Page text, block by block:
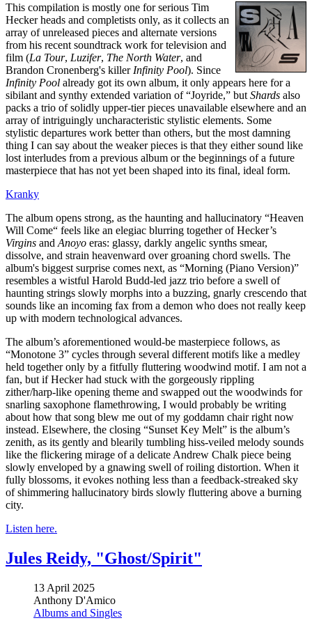
This compilation is mostly one for serious Tim
Hecker heads and completists only, as it collects an
array of unreleased pieces and alternate versions
from his recent soundtrack work for television and
film (La Tour, Luzifer, The North Water, and
Brandon Cronenberg's killer Infinity Pool). Since
Infinity Pool already got its own album, it only appears here for a
sibilant and synthy extended variation of “Joyride,” but Shards also
packs a trio of solidly upper-tier pieces unavailable elsewhere and an
array of intriguingly uncharacteristic stylistic elements. Some
stylistic departures work better than others, but the most damning
thing I can say about the weaker pieces is that they either sound like
lost interludes from a previous album or the beginnings of a future
masterpiece that has not yet been shaped into its final, ideal form.
Kranky
The album opens strong, as the haunting and hallucinatory “Heaven
Will Come“ feels like an elegiac blurring together of Hecker’s
Virgins and Anoyo eras: glassy, darkly angelic synths smear,
dissolve, and strain heavenward over groaning chord swells. The
album's biggest surprise comes next, as “Morning (Piano Version)”
resembles a wistful Harold Budd-led jazz trio before a swell of
haunting strings slowly morphs into a buzzing, gnarly crescendo that
sounds like an incoming fax from a demon who does not really keep
up with modern technological advances.
The album’s aforementioned would-be masterpiece follows, as
“Monotone 3” cycles through several different motifs like a medley
held together only by a fitfully fluttering woodwind motif. I am not a
fan, but if Hecker had stuck with the gorgeously rippling
zither/harp-like opening theme and swapped out the woodwinds for
snarling saxophone flamethrowing, I would probably be writing
about how that song blew me out of my goddamn chair right now
instead. Elsewhere, the closing “Sunset Key Melt” is the album’s
zenith, as its gently and blearily tumbling hiss-veiled melody sounds
like the flickering mirage of a delicate Andrew Chalk piece being
slowly enveloped by a gnawing swell of roiling distortion. When it
fully blossoms, it evokes nothing less than a feedback-streaked sky
of shimmering hallucinatory birds slowly fluttering above a burning
city.
Listen here.
Jules Reidy, "Ghost/Spirit"
13 April 2025
Anthony D'Amico
Albums and Singles